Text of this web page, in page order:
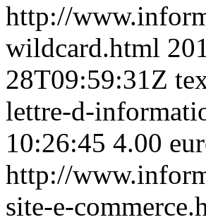
http://
wildcard.html
28T09:59:31Z
lettre-d-
10:26:45 4.00
http://
site-e-